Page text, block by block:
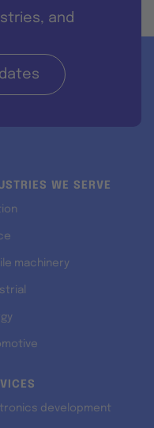
and
WE SERVE
machinery
development